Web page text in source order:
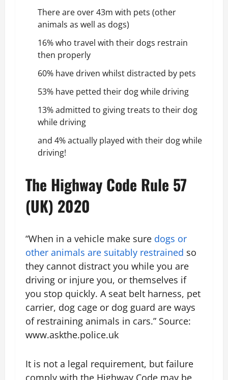
There are over 43m with pets (other
animals as well as dogs)
16% who travel with their dogs restrain
then properly
60% have driven whilst distracted by pets
53% have petted their dog while driving
13% admitted to giving treats to their dog
while driving
and 4% actually played with their dog while
driving!
The Highway Code Rule 57
(UK) 2020
“When in a vehicle make sure dogs or
other animals are suitably restrained so
they cannot distract you while you are
driving or injure you, or themselves if
you stop quickly. A seat belt harness, pet
carrier, dog cage or dog guard are ways
of restraining animals in cars.” Source:
www.askthe.police.uk
It is not a legal requirement, but failure
comply with the Highway Code may be